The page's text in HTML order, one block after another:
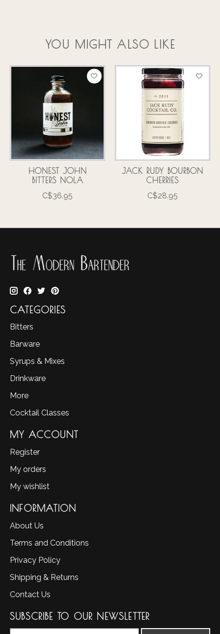
YOU MIGHT ALSO LIKE
Product carousel items
HONEST JOHN
BITTERS NOLA
C$36.95
JACK RUDY BOURBON
CHERRIES
C$28.95
CATEGORIES
Bitters
Barware
Syrups & Mixes
Drinkware
More
Cocktail Classes
MY ACCOUNT
Register
My orders
My wishlist
INFORMATION
About Us
Terms and Conditions
Privacy Policy
Shipping & Returns
Contact Us
SUBSCRIBE TO OUR NEWSLETTER